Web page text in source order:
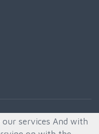
services And with